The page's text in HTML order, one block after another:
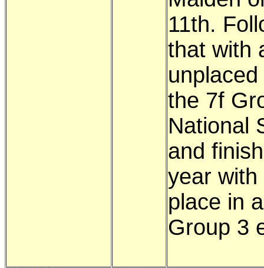
11th.
that with
the 7f
National
and
year with
place in
Group 3